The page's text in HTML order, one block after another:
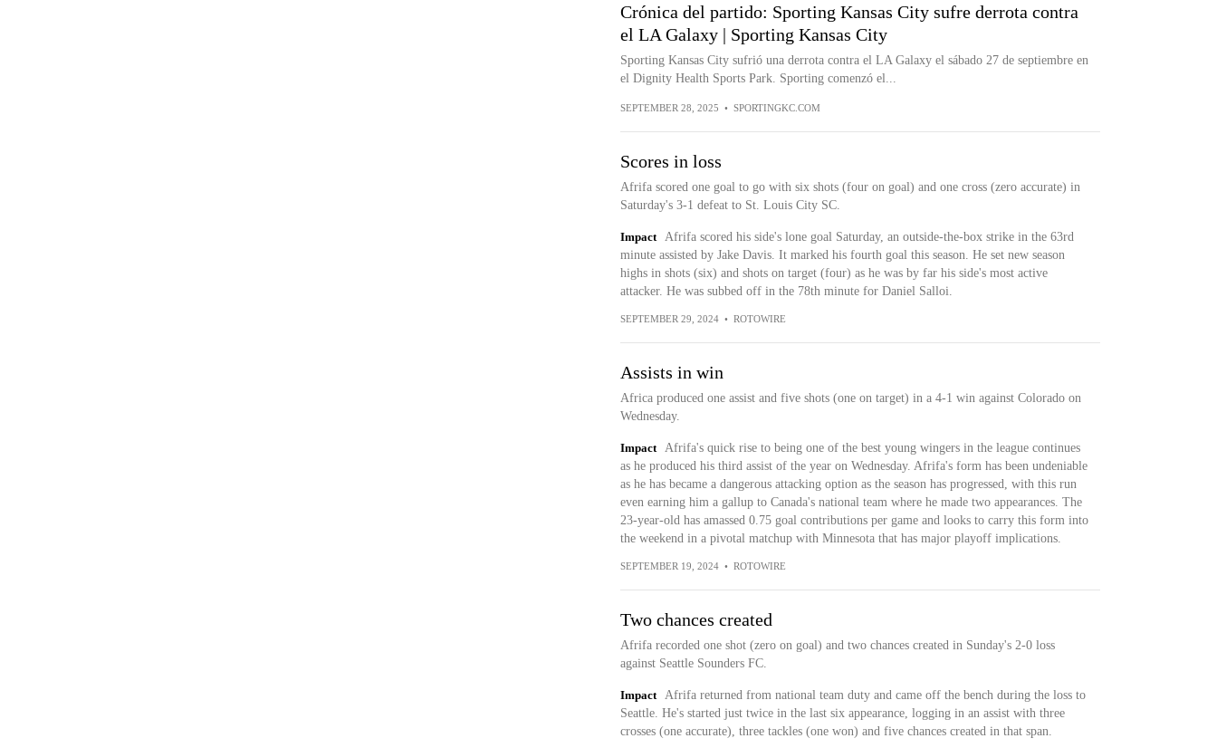
Crónica del partido: Sporting Kansas City sufre derrota contra
el LA Galaxy | Sporting Kansas City
Sporting Kansas City sufrió una derrota contra el LA Galaxy el sábado 27 de septiembre en
el Dignity Health Sports Park. Sporting comenzó el...
SEPTEMBER 28, 2025 • SPORTINGKC.COM
Scores in loss
Afrifa scored one goal to go with six shots (four on goal) and one cross (zero accurate) in
Saturday's 3-1 defeat to St. Louis City SC.
Impact
Afrifa scored his side's lone goal Saturday, an outside-the-box strike in the 63rd
minute assisted by Jake Davis. It marked his fourth goal this season. He set new season
highs in shots (six) and shots on target (four) as he was by far his side's most active
attacker. He was subbed off in the 78th minute for Daniel Salloi.
SEPTEMBER 29, 2024 • ROTOWIRE
Assists in win
Africa produced one assist and five shots (one on target) in a 4-1 win against Colorado on
Wednesday.
Impact
Afrifa's quick rise to being one of the best young wingers in the league continues
as he produced his third assist of the year on Wednesday. Afrifa's form has been undeniable
as he has became a dangerous attacking option as the season has progressed, with this run
even earning him a gallup to Canada's national team where he made two appearances. The
23-year-old has amassed 0.75 goal contributions per game and looks to carry this form into
the weekend in a pivotal matchup with Minnesota that has major playoff implications.
SEPTEMBER 19, 2024 • ROTOWIRE
Two chances created
Afrifa recorded one shot (zero on goal) and two chances created in Sunday's 2-0 loss
against Seattle Sounders FC.
Impact
Afrifa returned from national team duty and came off the bench during the loss to
Seattle. He's started just twice in the last six appearance, logging in an assist with three
crosses (one accurate), three tackles (one won) and five chances created in that span.